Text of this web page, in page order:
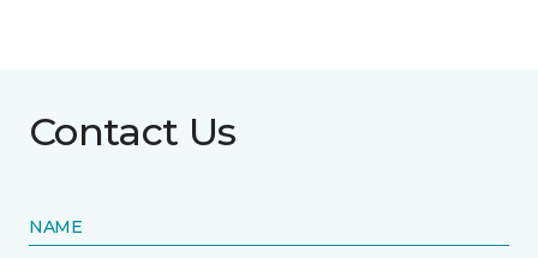
Contact Us
NAME